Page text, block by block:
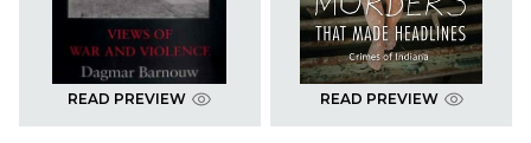
READ PREVIEW READ PREVIEW